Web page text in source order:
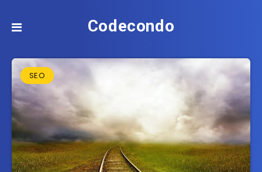
Codecondo
SEO